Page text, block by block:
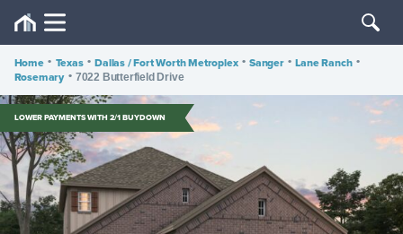
Home • Texas • Dallas / Fort Worth Metroplex • Sanger • Lane Ranch •
Rosemary • 7022 Butterfield Drive
LOWER PAYMENTS WITH 2/1 BUYDOWN